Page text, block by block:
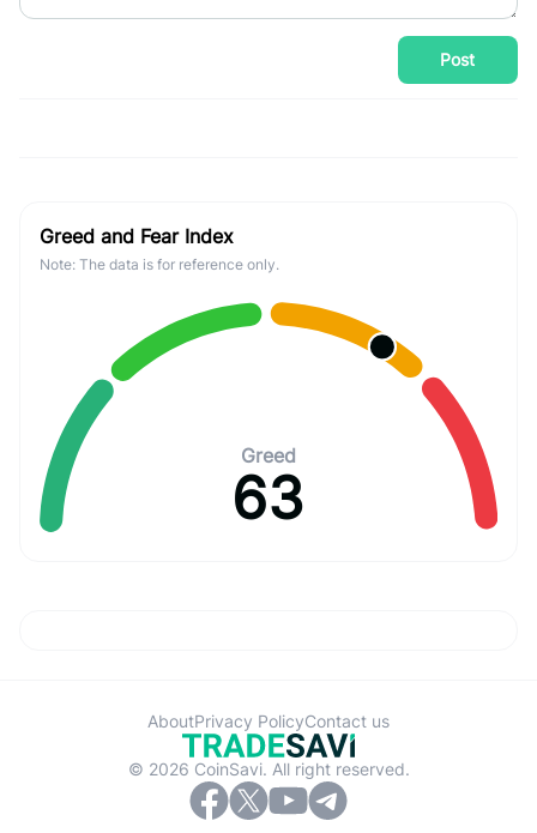
Post
Greed and Fear Index
Note: The data is for reference only.
Greed
63
© 2026 CoinSavi. All right reserved.
AboutPrivacy PolicyContact us